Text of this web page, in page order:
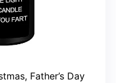
Father’s Day